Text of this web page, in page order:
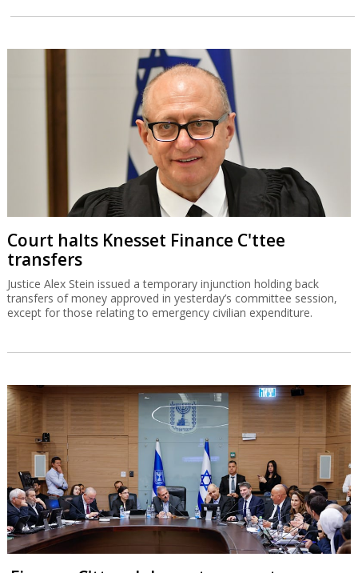
Court halts Knesset Finance C'ttee
transfers
Justice Alex Stein issued a temporary injunction holding back
transfers of money approved in yesterday’s committee session,
except for those relating to emergency civilian expenditure.